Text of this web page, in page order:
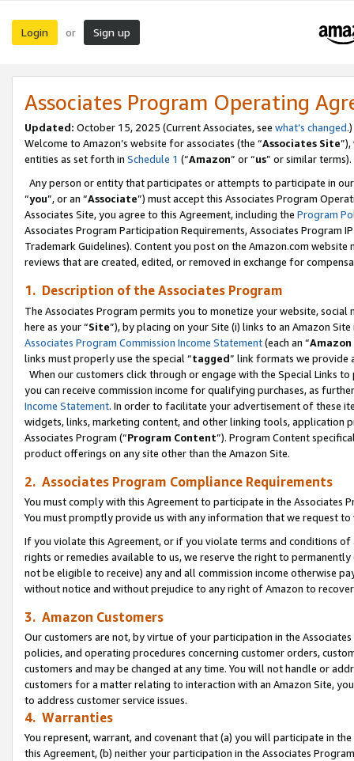
Login or Sign up
Associates Program Operating
Updated: October 15, 2025 (Current Associates, see what’s changed.)
Welcome to Amazon’s website for associates (the “Associates Site
entities as set forth in Schedule 1 (“Amazon” or “us” or similar terms).
Any person or entity that participates or attempts to participate in
“you”, or an “Associate”) must accept this Associates Program
Associates Site, you agree to this Agreement, including the Program
Associates Program Participation Requirements, Associates Program
Trademark Guidelines). Content you post on the Amazon.com
reviews that are created, edited, or removed in exchange for
1. Description of the Associates Program
The Associates Program permits you to monetize your website,
here as your “Site”), by placing on your Site (i) links to an Amazon
Associates Program Commission Income Statement(each an “
links must properly use the special “tagged” link formats we provide
When our customers click through or engage with the Special Links
you can receive commission income for qualifying purchases, as
Income Statement. In order to facilitate your advertisement of these
widgets, links, marketing content, and other linking tools, application
Associates Program (“Program Content”). Program Content
product offerings on any site other than the Amazon Site.
2. Associates Program Compliance Requirements
You must comply with this Agreement to participate in the Associates
You must promptly provide us with any information that we request
If you violate this Agreement, or if you violate terms and conditions
rights or remedies available to us, we reserve the right to
not be eligible to receive) any and all commission income otherwise
without notice and without prejudice to any right of Amazon to
3. Amazon Customers
Our customers are not, by virtue of your participation in the
policies, and operating procedures concerning customer orders,
customers and may be changed at any time. You will not handle or
customers for a matter relating to interaction with an Amazon Site,
to address customer service issues.
4. Warranties
You represent, warrant, and covenant that (a) you will participate in
this Agreement, (b) neither your participation in the Associates